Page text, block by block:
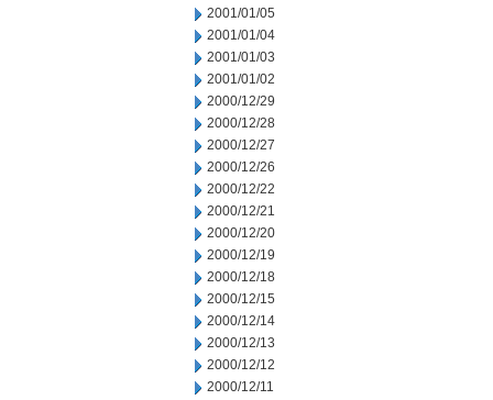
2001/01/05
2001/01/04
2001/01/03
2001/01/02
2000/12/29
2000/12/28
2000/12/27
2000/12/26
2000/12/22
2000/12/21
2000/12/20
2000/12/19
2000/12/18
2000/12/15
2000/12/14
2000/12/13
2000/12/12
2000/12/11